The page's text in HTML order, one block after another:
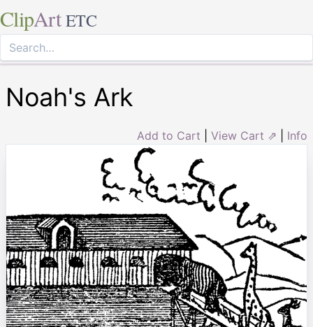
ClipArt ETC
Noah's Ark
Add to Cart View Cart ⇗ Info